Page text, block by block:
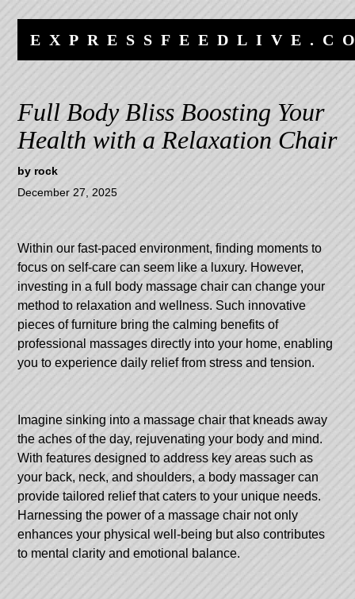
content
navigation
Full Body Bliss Boosting Your
Health with a Relaxation Chair
by rock
December 27, 2025
Within our fast-paced environment, finding moments to
focus on self-care can seem like a luxury. However,
investing in a full body massage chair can change your
method to relaxation and wellness. Such innovative
pieces of furniture bring the calming benefits of
professional massages directly into your home, enabling
you to experience daily relief from stress and tension.
Imagine sinking into a massage chair that kneads away
the aches of the day, rejuvenating your body and mind.
With features designed to address key areas such as
your back, neck, and shoulders, a body massager can
provide tailored relief that caters to your unique needs.
Harnessing the power of a massage chair not only
enhances your physical well-being but also contributes
to mental clarity and emotional balance.